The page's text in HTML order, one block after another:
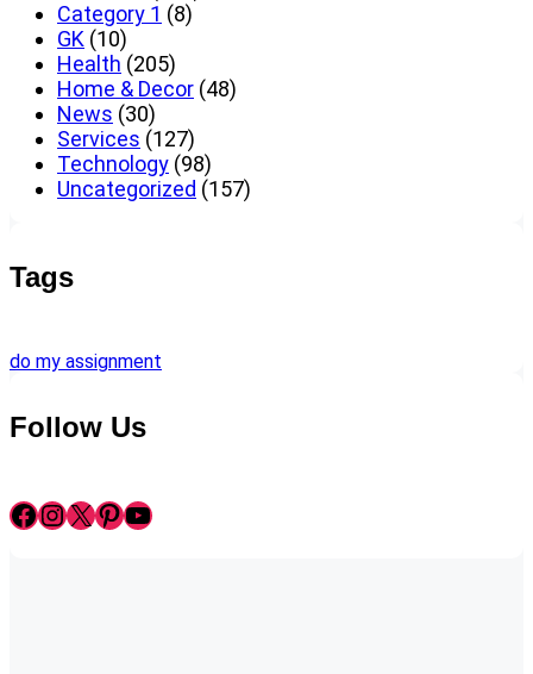
Category 1 (8)
GK (10)
Health (205)
Home & Decor (48)
News (30)
Services (127)
Technology (98)
Uncategorized (157)
Tags
do my assignment
Follow Us
Facebook InstagramX Pinterest YouTube